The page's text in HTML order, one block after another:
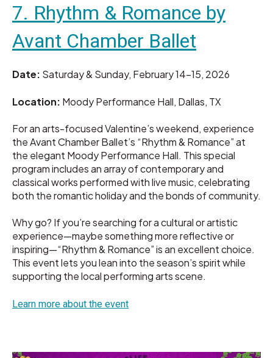
7. Rhythm & Romance by
Avant Chamber Ballet
Date: Saturday & Sunday, February 14–15, 2026
Location: Moody Performance Hall, Dallas, TX
For an arts-focused Valentine’s weekend, experience
the Avant Chamber Ballet’s “Rhythm & Romance” at
the elegant Moody Performance Hall. This special
program includes an array of contemporary and
classical works performed with live music, celebrating
both the romantic holiday and the bonds of community.
Why go? If you’re searching for a cultural or artistic
experience—maybe something more reflective or
inspiring—“Rhythm & Romance” is an excellent choice.
This event lets you lean into the season’s spirit while
supporting the local performing arts scene.
Learn more about the event